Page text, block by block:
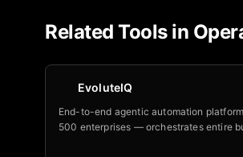
Related Tools in
EvoluteIQ
End-to-end agentic automation
500 enterprises — orchestrates entire